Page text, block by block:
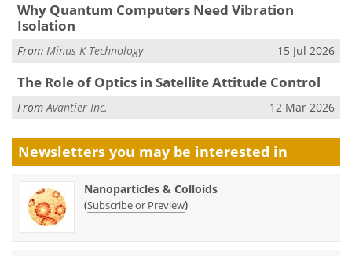
Why Quantum Computers Need Vibration
Isolation
From Minus K Technology 15 Jul 2026
The Role of Optics in Satellite Attitude Control
From Avantier Inc. 12 Mar 2026
Newsletters you may be interested in
Nanoparticles & Colloids
(Subscribe or Preview)